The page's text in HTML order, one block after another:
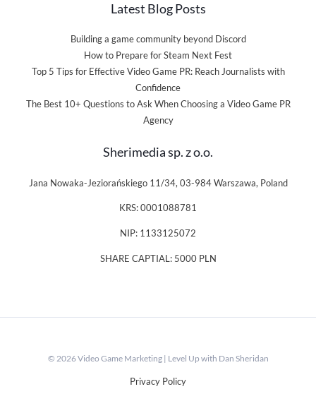
Latest Blog Posts
Building a game community beyond Discord
How to Prepare for Steam Next Fest
Top 5 Tips for Effective Video Game PR: Reach Journalists with
Confidence
The Best 10+ Questions to Ask When Choosing a Video Game PR
Agency
Sherimedia sp. z o.o.
Jana Nowaka-Jeziorańskiego 11/34, 03-984 Warszawa, Poland
KRS: 0001088781
NIP: 1133125072
SHARE CAPTIAL: 5000 PLN
© 2026 Video Game Marketing | Level Up with Dan Sheridan
Privacy Policy